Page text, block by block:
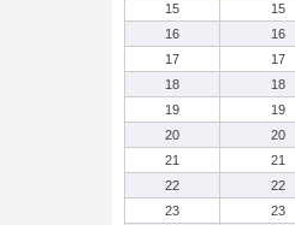
15
15
16
16
17
17
18
18
19
19
20
20
21
21
22
22
23
23